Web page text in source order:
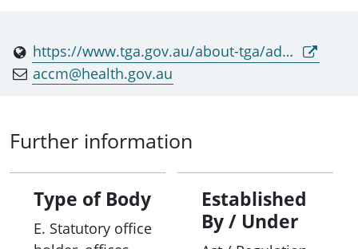
https://www.tga.gov.au/about-tga/advisory-bodies-and-committees/advisory-committee-complementary-medicines-accm
accm@health.gov.au
Further information
Type of Body
E. Statutory office
Established
By / Under